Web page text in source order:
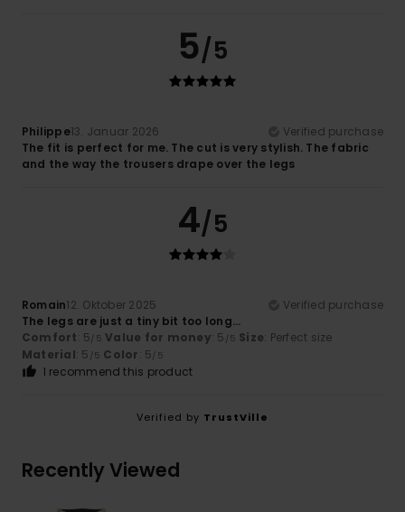
5/5
Philippe13. Januar 2026
Verified purchase
The fit is perfect for me. The cut is very stylish. The fabric
and the way the trousers drape over the legs
4/5
Romain12. Oktober 2025
Verified purchase
The legs are just a tiny bit too long…
Comfort: 5/5 Value for money: 5 /5 Size: Perfect size
Material: 5 /5 Color: 5/5
I recommend this product
Verified by TrustVille
Recently Viewed